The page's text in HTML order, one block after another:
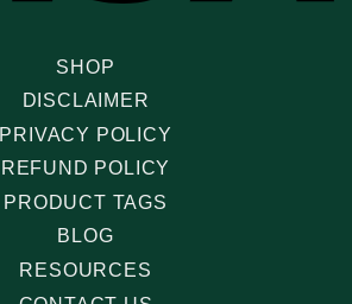
SHOP
DISCLAIMER
PRIVACY POLICY
REFUND POLICY
PRODUCT TAGS
BLOG
RESOURCES